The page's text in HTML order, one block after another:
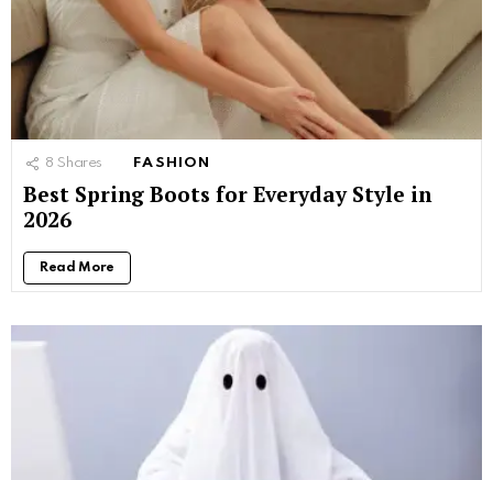
8 Shares FASHION
Best Spring Boots for Everyday Style in
2026
Read More